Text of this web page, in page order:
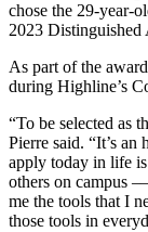
chose the 29-year-
2023 Distinguished
As part of the
during Highline’s
“To be selected as
Pierre said. “It’s an
apply today in life
others on campus
me the tools that I
those tools in